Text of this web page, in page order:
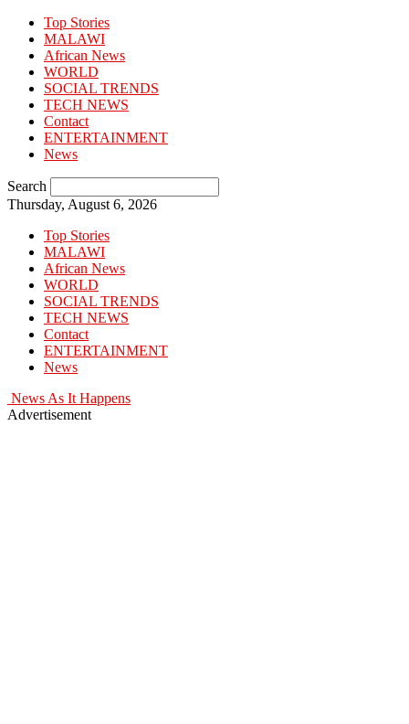
Top Stories
MALAWI
African News
WORLD
SOCIAL TRENDS
TECH NEWS
Contact
ENTERTAINMENT
News
Search
Thursday, August 6, 2026
Top Stories
MALAWI
African News
WORLD
SOCIAL TRENDS
TECH NEWS
Contact
ENTERTAINMENT
News
News As It Happens
Advertisement